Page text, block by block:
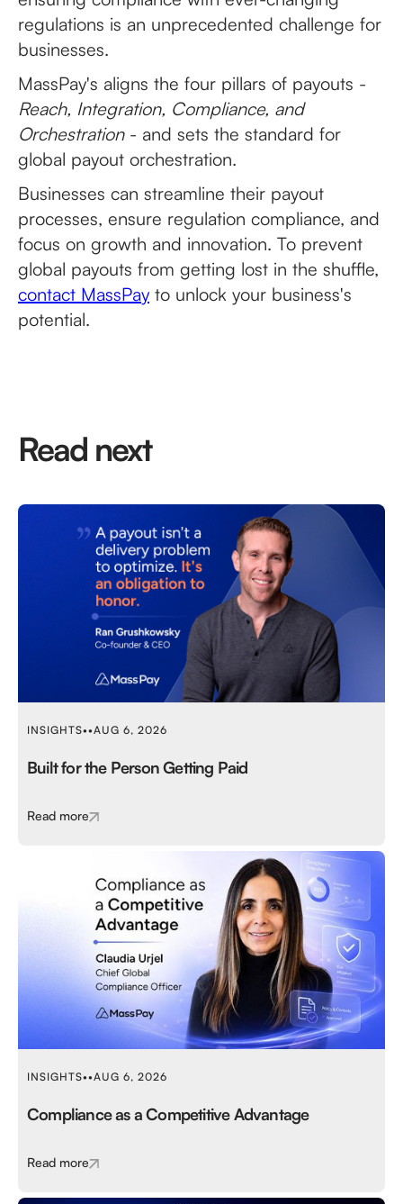
regulations is an unprecedented challenge for
businesses.
MassPay's aligns the four pillars of payouts -
Reach, Integration, Compliance, and
Orchestration- and sets the standard for
global payout orchestration.
Businesses can streamline their payout
processes, ensure regulation compliance, and
focus on growth and innovation. To prevent
global payouts from getting lost in the shuffle,
contact MassPay to unlock your business's
potential.
Read next
INSIGHTS••AUG 6, 2026
Built for the Person Getting Paid
Read more
INSIGHTS••AUG 6, 2026
Compliance as a Competitive Advantage
Read more